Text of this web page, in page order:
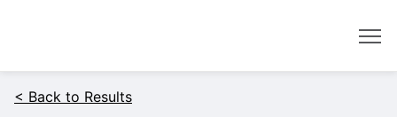
< Back to Results